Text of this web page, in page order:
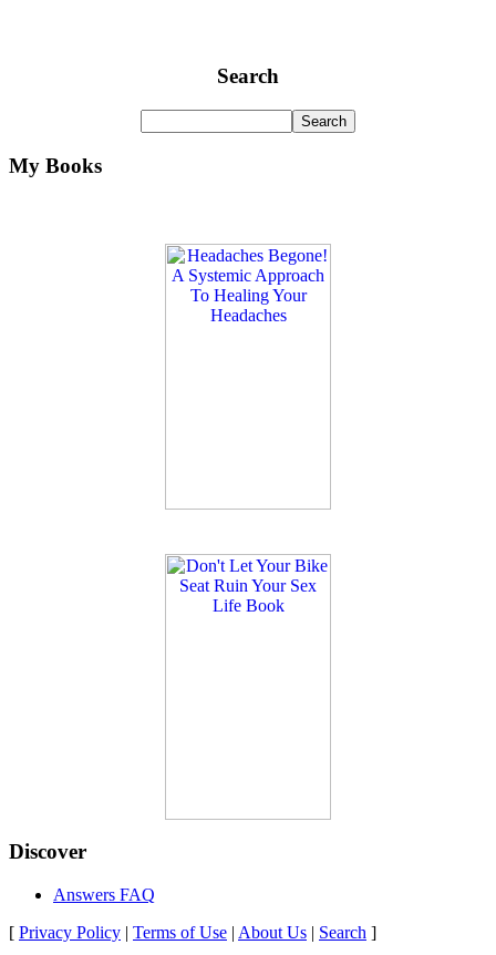
Search
My Books
Discover
Answers FAQ
[ Privacy Policy | Terms of Use | About Us | Search ]